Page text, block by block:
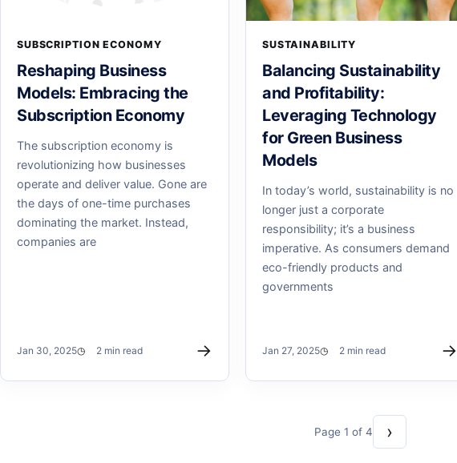
SUBSCRIPTION ECONOMY
Reshaping Business
Models: Embracing the
Subscription Economy
The subscription economy is
revolutionizing how businesses
operate and deliver value. Gone are
the days of one-time purchases
dominating the market. Instead,
companies are
Jan 30, 2025 2 min read →
SUSTAINABILITY
Balancing Sustainability
and Profitability:
Leveraging Technology
for Green Business
Models
In today’s world, sustainability is no
longer just a corporate
responsibility; it’s a business
imperative. As consumers demand
eco-friendly products and
governments
Jan 27, 2025 2 min read →
Page 1 of 4 ›